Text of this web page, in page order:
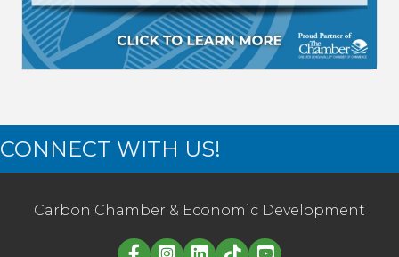
CONNECT WITH US!
Carbon Chamber & Economic Development
Linked in logo